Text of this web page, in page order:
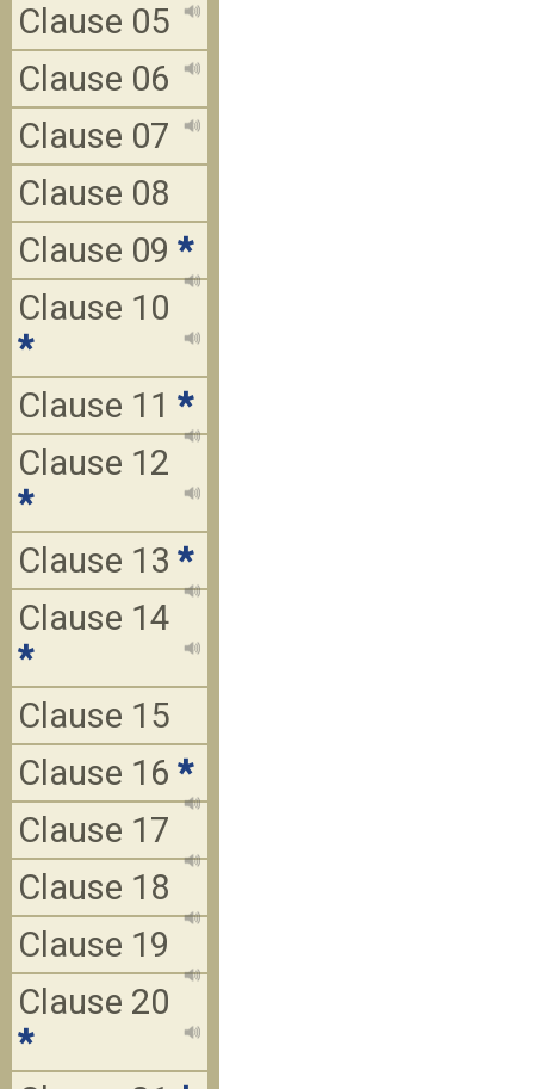
Clause 05
Clause 06
Clause 07
Clause 08
Clause 09 *
Clause 10
*
Clause 11 *
Clause 12
*
Clause 13 *
Clause 14
*
Clause 15
Clause 16 *
Clause 17
Clause 18
Clause 19
Clause 20
*